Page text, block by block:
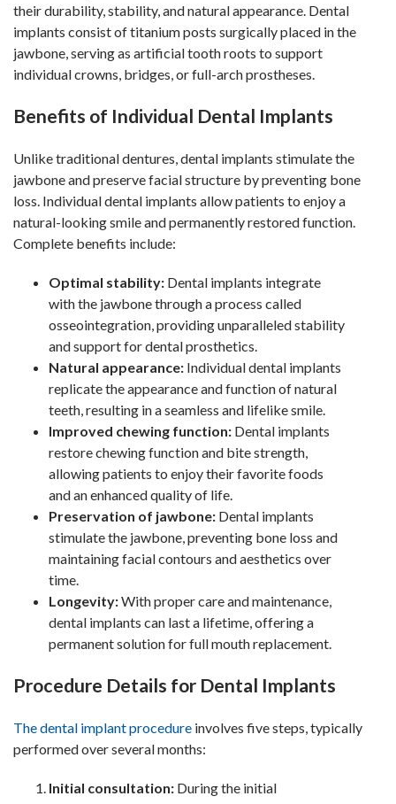
their durability, stability, and natural appearance. Dental
implants consist of titanium posts surgically placed in the
jawbone, serving as artificial tooth roots to support
individual crowns, bridges, or full-arch prostheses.
Benefits of Individual Dental Implants
Unlike traditional dentures, dental implants stimulate the
jawbone and preserve facial structure by preventing bone
loss. Individual dental implants allow patients to enjoy a
natural-looking smile and permanently restored function.
Complete benefits include:
Optimal stability: Dental implants integrate
with the jawbone through a process called
osseointegration, providing unparalleled stability
and support for dental prosthetics.
Natural appearance: Individual dental implants
replicate the appearance and function of natural
teeth, resulting in a seamless and lifelike smile.
Improved chewing function: Dental implants
restore chewing function and bite strength,
allowing patients to enjoy their favorite foods
and an enhanced quality of life.
Preservation of jawbone: Dental implants
stimulate the jawbone, preventing bone loss and
maintaining facial contours and aesthetics over
time.
Longevity:With proper care and maintenance,
dental implants can last a lifetime, offering a
permanent solution for full mouth replacement.
Procedure Details for Dental Implants
The dental implant procedure involves five steps, typically
performed over several months:
Initial consultation: During the initial